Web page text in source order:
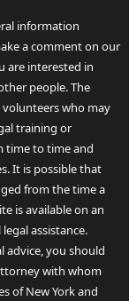
information
a comment on our
are interested in
people. The
who may
training or
time to time and
It is possible that
from the time a
is available on an
assistance.
advice, you should
with whom
of New York and